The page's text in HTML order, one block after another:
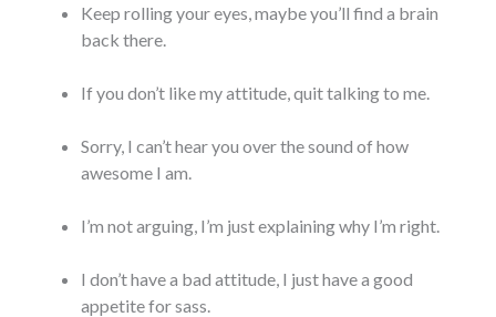
Keep rolling your eyes, maybe you’ll find a brain
back there.
If you don’t like my attitude, quit talking to me.
Sorry, I can’t hear you over the sound of how
awesome I am.
I’m not arguing, I’m just explaining why I’m right.
I don’t have a bad attitude, I just have a good
appetite for sass.